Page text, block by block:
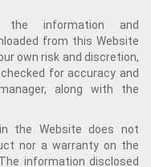
the information and
from this Website
own risk and discretion,
for accuracy and
along with the
the Website does not
nor a warranty on the
information disclosed